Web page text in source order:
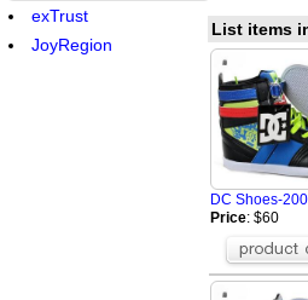
exTrust
JoyRegion
ASICS Shoes
Y-3 Shoes
MUNICH
Greedy
BOSS Shoes
Celine Shoes
Mizuno Shoes
Giuseppe
List items
DC Shoes-200
Price: $60